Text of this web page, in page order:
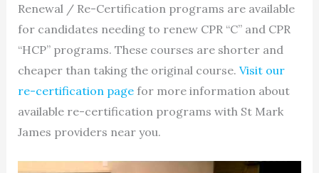
Renewal / Re-Certification programs are available
for candidates needing to renew CPR “C” and CPR
“HCP” programs. These courses are shorter and
cheaper than taking the original course. Visit our
re-certification pagefor more information about
available re-certification programs with St Mark
James providers near you.